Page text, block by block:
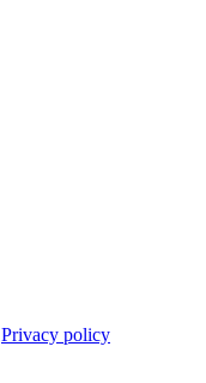
Privacy policy